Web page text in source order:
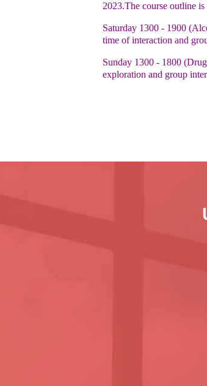
2023.The course outline
Saturday 1300 - 1900
time of interaction and
Sunday 1300 - 1800
exploration and group